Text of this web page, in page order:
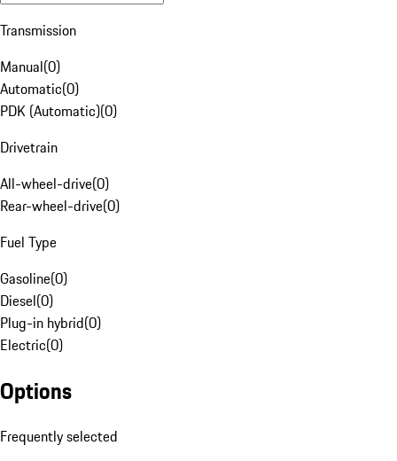
Transmission
Manual(0)
Automatic(0)
PDK (Automatic)(0)
Drivetrain
All-wheel-drive(0)
Rear-wheel-drive(0)
Fuel Type
Gasoline(0)
Diesel(0)
Plug-in hybrid(0)
Electric(0)
Options
Frequently selected